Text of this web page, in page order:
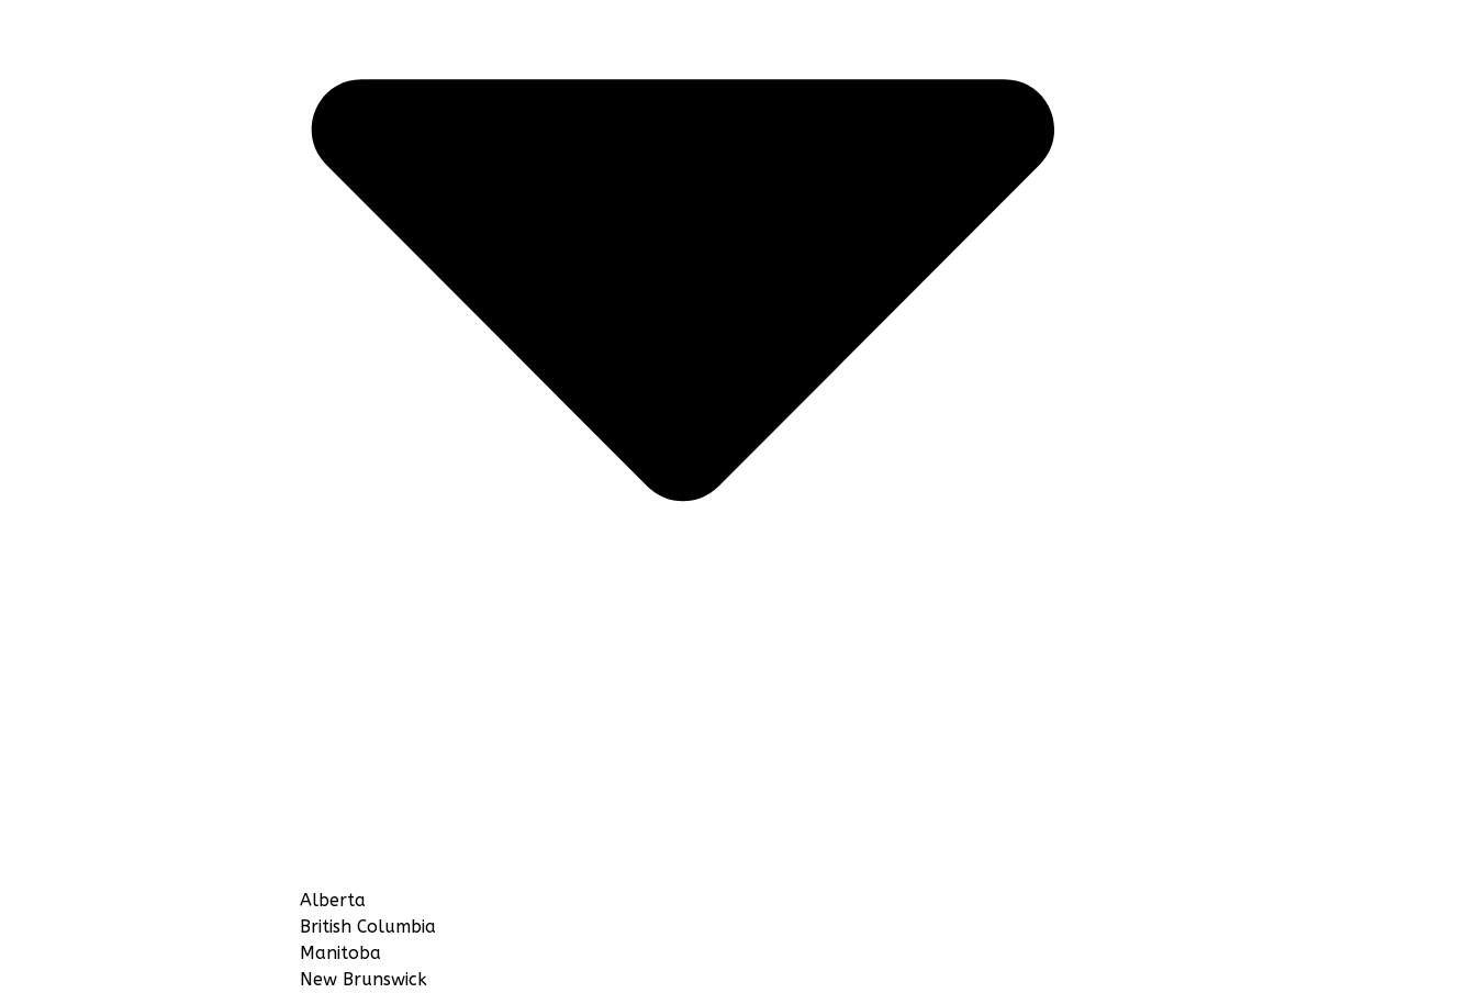
Alberta
British Columbia
Manitoba
New Brunswick